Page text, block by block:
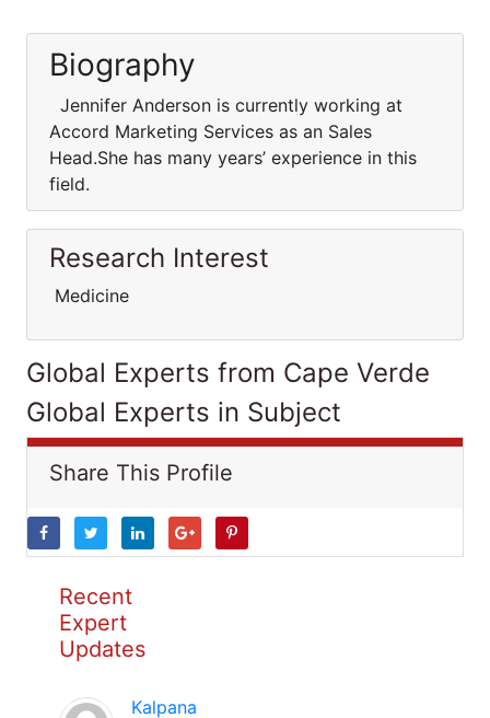
Biography
Jennifer Anderson is currently working at
Accord Marketing Services as an Sales
Head.She has many years’ experience in this
field.
Research Interest
Medicine
Global Experts from Cape Verde
Global Experts in Subject
Share This Profile
Recent
Expert
Updates
Kalpana